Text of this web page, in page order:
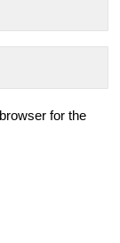
for the